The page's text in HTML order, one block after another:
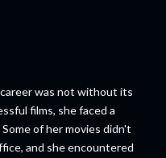
was not without its
films, she faced a
of her movies didn't
and she encountered